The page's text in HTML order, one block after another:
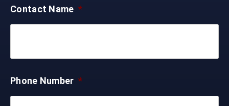
Contact Name *
Phone Number *